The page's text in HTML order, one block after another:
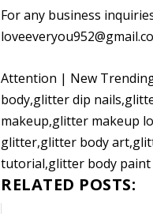
For any business
Attention | New
body,glitter dip
makeup,glitter makeup
glitter,glitter body
tutorial,glitter body paint
RELATED POSTS: